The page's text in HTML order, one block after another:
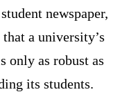
newspaper,
that a university’s
only as robust as
its students.